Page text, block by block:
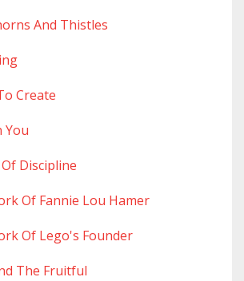
And Thistles
Create
You
Discipline
Of Fannie Lou Hamer
Of Lego's Founder
The Fruitful